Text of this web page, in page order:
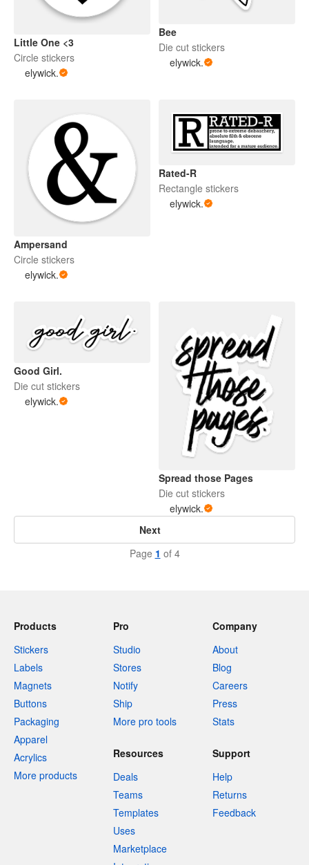
Little One <3
Circle stickers
elywick.
Bee
Die cut stickers
elywick.
Ampersand
Circle stickers
elywick.
Rated-R
Rectangle stickers
elywick.
Good Girl.
Die cut stickers
elywick.
Spread those Pages
Die cut stickers
elywick.
Next
Page 1 of 4
Products
Stickers
Labels
Magnets
Buttons
Packaging
Apparel
Acrylics
More products
Pro
Studio
Stores
Notify
Ship
More pro tools
Company
About
Blog
Careers
Press
Stats
Resources
Deals
Teams
Templates
Uses
Marketplace
Support
Help
Returns
Feedback